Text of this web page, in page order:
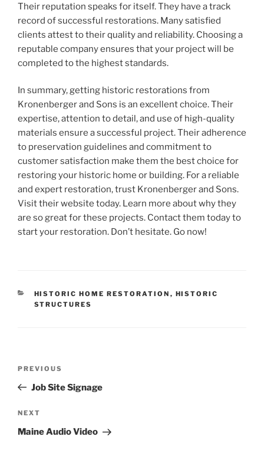
Their reputation speaks for itself. They have a track
record of successful restorations. Many satisfied
clients attest to their quality and reliability. Choosing a
reputable company ensures that your project will be
completed to the highest standards.
In summary, getting historic restorations from
Kronenberger and Sons is an excellent choice. Their
expertise, attention to detail, and use of high-quality
materials ensure a successful project. Their adherence
to preservation guidelines and commitment to
customer satisfaction make them the best choice for
restoring your historic home or building. For a reliable
and expert restoration, trust Kronenberger and Sons.
Visit their website today. Learn more about why they
are so great for these projects. Contact them today to
start your restoration. Don’t hesitate. Go now!
CATEGORIES
HISTORIC HOME RESTORATION , HISTORIC
STRUCTURES
Previous
Post
PREVIOUS
Job Site Signage
Next
Post
NEXT
Maine Audio Video